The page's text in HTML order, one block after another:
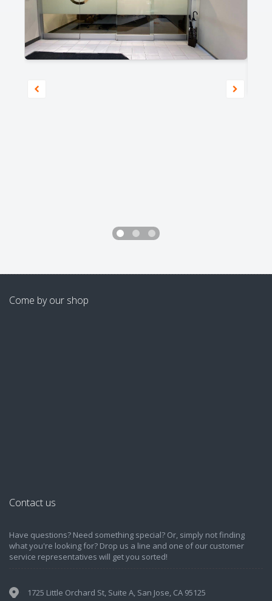
Come by our shop
Contact us
Have questions? Need something special? Or, simply not finding
what you're looking for? Drop us a line and one of our customer
service representatives will get you sorted!
1725 Little Orchard St, Suite A, San Jose, CA 95125